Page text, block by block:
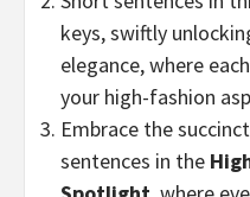
keys, swiftly
elegance, where
your high-fashion
Embrace the
sentences in the